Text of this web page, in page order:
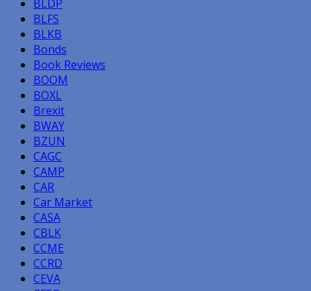
BLDP
BLFS
BLKB
Bonds
Book Reviews
BOOM
BOXL
Brexit
BWAY
BZUN
CAGC
CAMP
CAR
Car Market
CASA
CBLK
CCME
CCRD
CEVA